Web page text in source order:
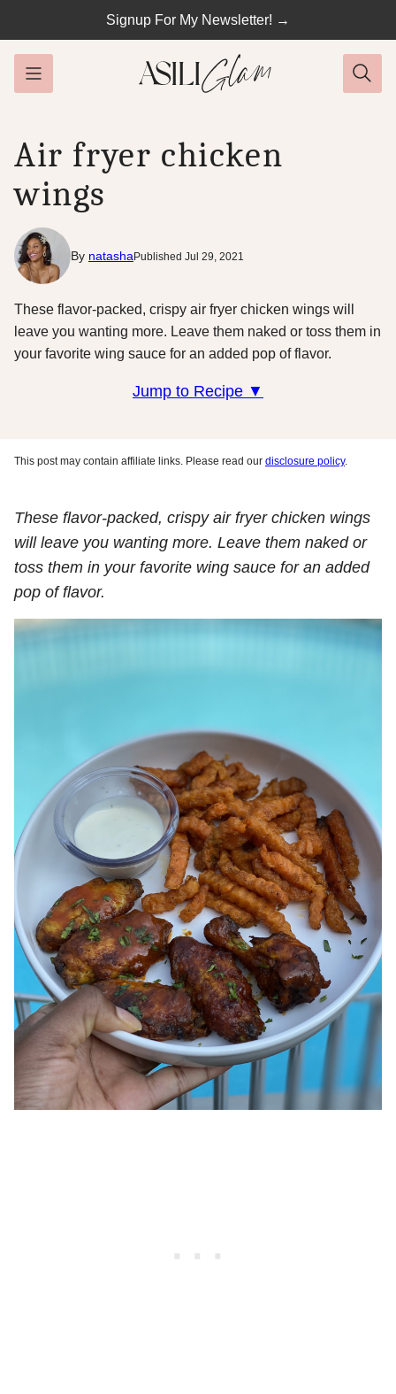
to
Signup For My Newsletter! →
Air fryer chicken
wings
By natasha Published Jul 29, 2021
These flavor-packed, crispy air fryer chicken wings will
leave you wanting more. Leave them naked or toss them in
your favorite wing sauce for an added pop of flavor.
Jump to Recipe ▼
This post may contain affiliate links. Please read our disclosure policy.
These flavor-packed, crispy air fryer chicken wings
will leave you wanting more. Leave them naked or
toss them in your favorite wing sauce for an added
pop of flavor.